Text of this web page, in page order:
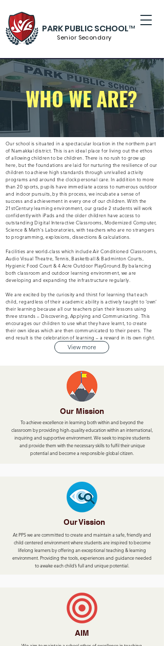
Senior Secondary
PARK PUBLIC SCHOOL™
WHO WE ARE?
Our school is situated in a spectacular location in the northern part
of Namakkal district. This is an ideal place for living out the ethos
of allowing children to be children. There is no rush to grow up
here, but the foundations are laid for nurturing the resilience of our
children to achieve high standards through unrivalled activity
programs and around the clock personal care. In addition to more
than 20 sports, pupils have immediate access to numerous outdoor
and indoor pursuits, by this process, we incubate a sense of
success and achievement in every one of our children. With the
21stCentury learning environment, our grade 2 students will work
confidently with iPads and the older children have access to
outstanding Digital Interactive Classrooms, Modernized Computer,
Science & Math's Laboratories, with teachers who are no strangers
to programming, explosions, dissections & calculations.
Facilities are world-class which include Air Conditioned Classrooms,
Audio Visual Theatre, Tennis, Basketball & Badminton Courts,
Hygienic Food Court & 4 Acre Outdoor PlayGround.By balancing
both classroom and outdoor learning environment, we are
developing and expanding the infrastructure regularly.
We are excited by the curiosity and thirst for learning that each
child, regardless of their academic ability is actively taught to ‘own’
their learning because all our teachers plan their lessons using
three strands – Discovering, Applying and Communicating. This
encourages our children to use what they have learnt, to create
their own ideas which are then communicated to their peers. The
end result is the celebration of learning – a reward in its own right.
View more
Our Mission
To achieve excellence in learning both within and beyond the
classroom by providing high-quality education within an international,
inquiring and supportive environment. We seek to inspire students
and provide them with the necessary skills to fulfil their unique
potential and become a responsible global citizen.
Our Vission
At PPS we are committed to create and maintain a safe, friendly and
child centered environment where students are inspired to become
lifelong learners by offering an exceptional teaching & learning
environment. Providing the tools, experiences and guidance needed
to awake each child’s full and unique potential.
AIM